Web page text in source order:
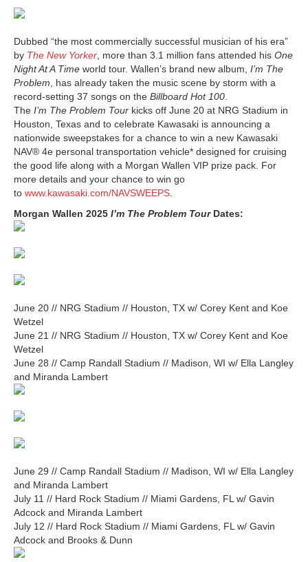
Dubbed “the most commercially successful musician of his era”
by The New Yorker , more than 3.1 million fans attended hisOne
Night At A Time world tour. Wallen’s brand new album,I’m The
Problem , has already taken the music scene by storm with a
record-setting 37 songs on theBillboard Hot 100
TheI’m The Problem Tour kicks off June 20 at NRG Stadium in
Houston, Texas and to celebrate Kawasaki is announcing a
nationwide sweepstakes for a chance to win a new Kawasaki
NAV® 4e personal transportation vehicle* designed for cruising
the good life along with a Morgan Wallen VIP prize pack. For
more details and your chance to win go
towww.kawasaki.com/NAVSWEEPS
Morgan Wallen 2025I’m The Problem TourDates:
June 20 // NRG Stadium // Houston, TX w/ Corey Kent and Koe
Wetzel
June 21 // NRG Stadium // Houston, TX w/ Corey Kent and Koe
Wetzel
June 28 // Camp Randall Stadium // Madison, WI w/ Ella Langley
and Miranda Lambert
June 29 // Camp Randall Stadium // Madison, WI w/ Ella Langley
and Miranda Lambert
July 11 // Hard Rock Stadium // Miami Gardens, FL w/ Gavin
Adcock and Miranda Lambert
July 12 // Hard Rock Stadium // Miami Gardens, FL w/ Gavin
Adcock and Brooks & Dunn